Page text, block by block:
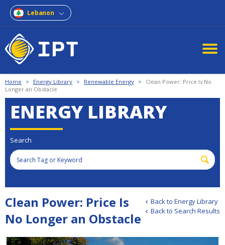
Lebanon
Home > Energy Library > Renewable Energy >
Clean Power: Price Is No
Longer an Obstacle
ENERGY LIBRARY
Search
Back to Energy Library
Back to Search Results
Clean Power: Price Is
No Longer an Obstacle